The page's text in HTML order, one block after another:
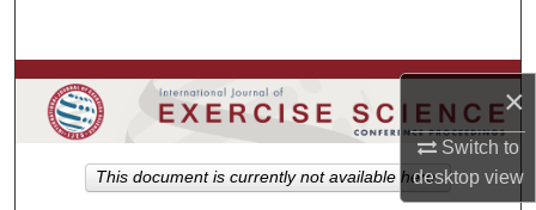
×
Switch to
desktopview
Browse Colleges, Departments, Units
My Account
This document is currently not available here.